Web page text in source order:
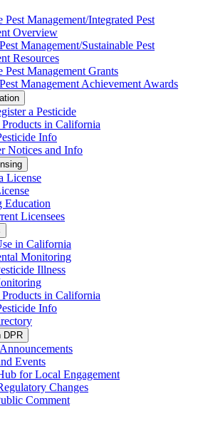
Pest Management/Integrated Pest
Overview
Management/Sustainable Pest
Resources
Pest Management Grants
Management Achievement Awards
a Pesticide
Products in California
Info
Notices and Info
License
Education
Licensees
in California
Monitoring
Illness
Products in California
Info
DPR
Events
for Local Engagement
Changes
Comment